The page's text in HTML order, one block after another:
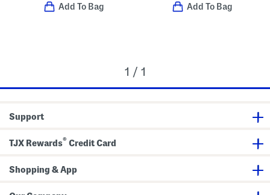
Add To Bag Add To Bag
1 / 1
Support
TJX Rewards® Credit Card
Shopping & App